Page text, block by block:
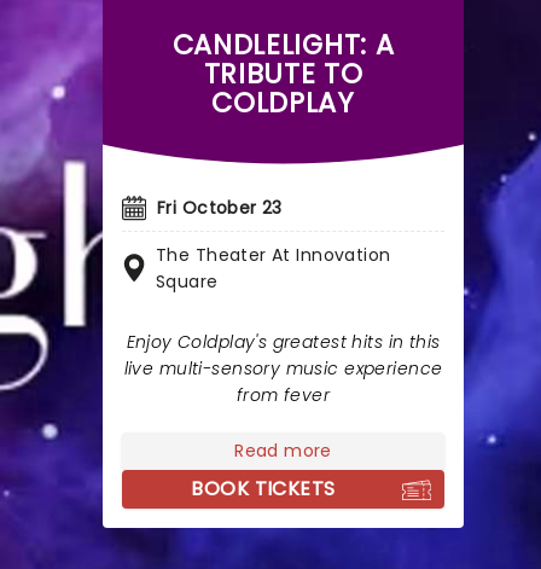
CANDLELIGHT: A
TRIBUTE TO
COLDPLAY
Fri October 23
The Theater At Innovation
Square
Enjoy Coldplay's greatest hits in this
live multi-sensory music experience
from fever
Read more
BOOK TICKETS